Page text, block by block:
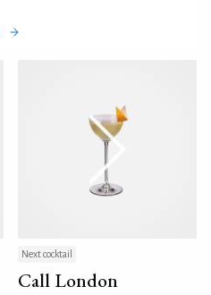
Next cocktail
Call London